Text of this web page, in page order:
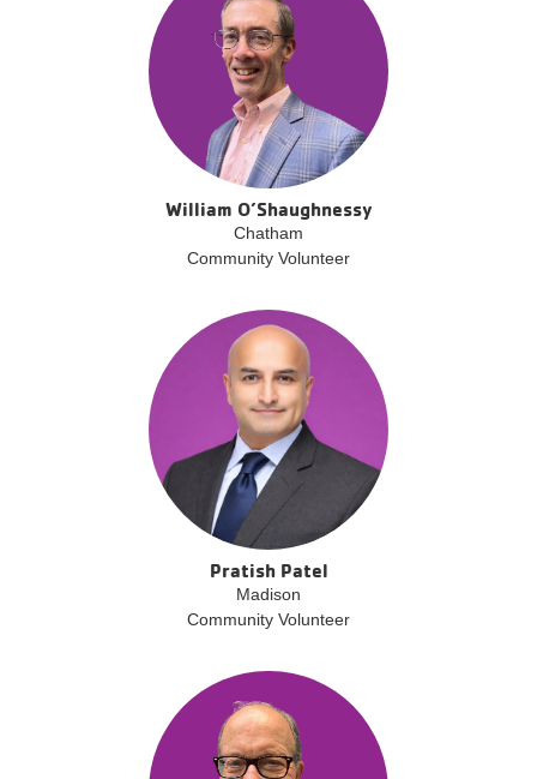
William O’Shaughnessy
Chatham
Community Volunteer
Pratish Patel
Madison
Community Volunteer